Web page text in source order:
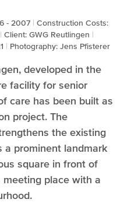
- 2007
Construction Costs:
Client: GWG Reutlingen
Photography: Jens Pfisterer
developed in the
facility for senior
care has been built as
project. The
the existing
a prominent landmark
square in front of
place with a